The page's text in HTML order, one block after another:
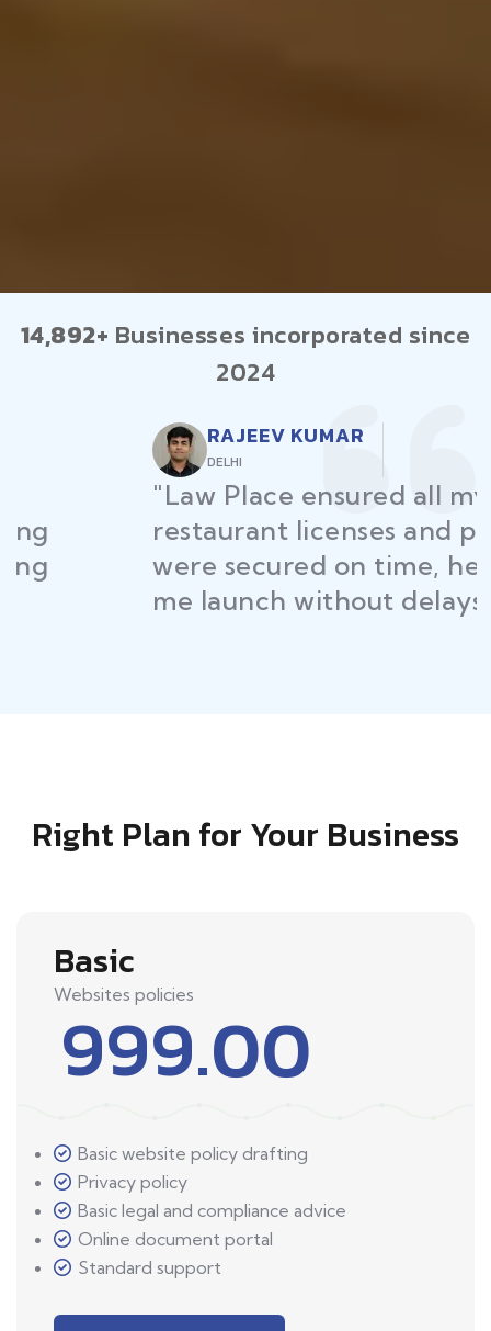
14,892+ Businesses incorporated since
2024
RAJEEV KUMAR
"Law Place ensured all my
restaurant licenses and permits
were secured on time, helping
me launch without delays."
Right Plan for Your Business
Basic
Websites policies
999.00
Basic website policy drafting
Privacy policy
Basic legal and compliance advice
Online document portal
Standard support